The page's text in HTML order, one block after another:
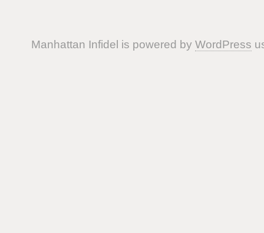
Manhattan Infidel is powered by WordPress